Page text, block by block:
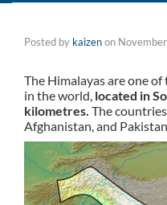
Posted by kaizenon
The Himalayas are one of
in the world, located in
kilometres. The
Afghanistan, and